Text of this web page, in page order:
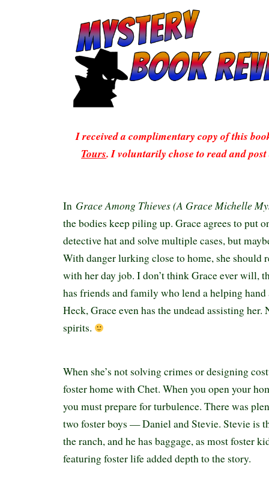
I received a complimentary copy of this
Tours. I voluntarily chose to read and
In Grace Among Thieves (A Grace Michelle
the bodies keep piling up. Grace agrees to put
detective hat and solve multiple cases, but
With danger lurking close to home, she should
with her day job. I don’t think Grace ever will,
has friends and family who lend a helping hand
Heck, Grace even has the undead assisting
spirits.
When she’s not solving crimes or designing
foster home with Chet. When you open your
you must prepare for turbulence. There was
two foster boys — Daniel and Stevie. Stevie is
the ranch, and he has baggage, as most foster
featuring foster life added depth to the story.